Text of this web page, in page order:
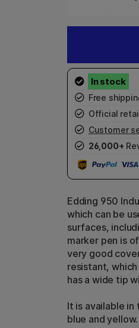
Free
Official
Customer
26,000+
Edding 950
which can be
surfaces,
marker pen is
very good
resistant,
has a wide tip
It is available
blue and yellow.